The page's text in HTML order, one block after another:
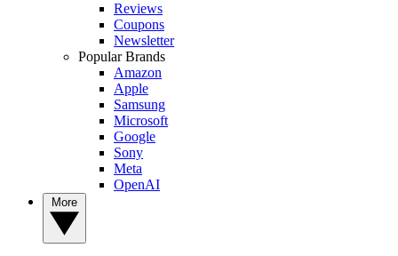
Reviews
Coupons
Newsletter
Popular Brands
Amazon
Apple
Samsung
Microsoft
Google
Sony
Meta
OpenAI